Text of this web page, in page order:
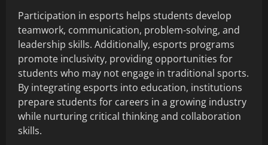
Participation in esports helps students develop
teamwork, communication, problem-solving, and
leadership skills. Additionally, esports programs
promote inclusivity, providing opportunities for
students who may not engage in traditional sports.
By integrating esports into education, institutions
prepare students for careers in a growing industry
while nurturing critical thinking and collaboration
skills.